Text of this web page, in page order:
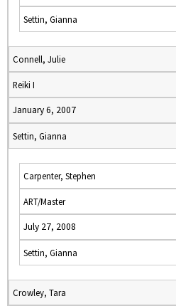
Settin, Gianna
Connell, Julie
Reiki I
January 6, 2007
Settin, Gianna
Carpenter, Stephen
ART/Master
July 27, 2008
Settin, Gianna
Crowley, Tara